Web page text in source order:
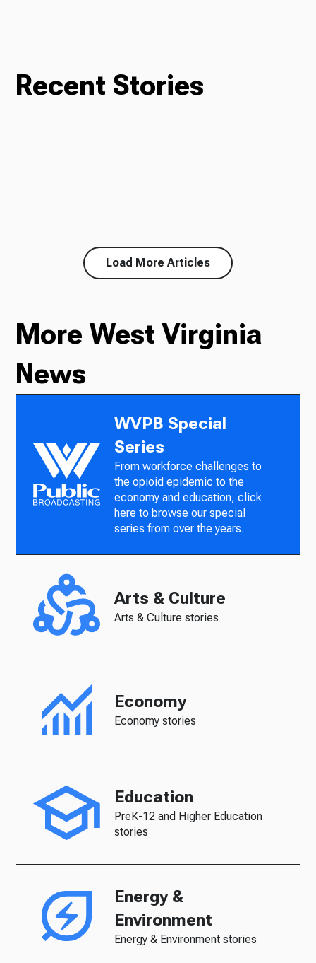
Recent Stories
Load More Articles
More West Virginia
News
WVPB Special
Series
From workforce challenges to
the opioid epidemic to the
economy and education, click
here to browse our special
series from over the years.
Arts & Culture
Arts & Culture stories
Economy
Economy stories
Education
PreK-12 and Higher Education
stories
Energy &
Environment
Energy & Environment stories